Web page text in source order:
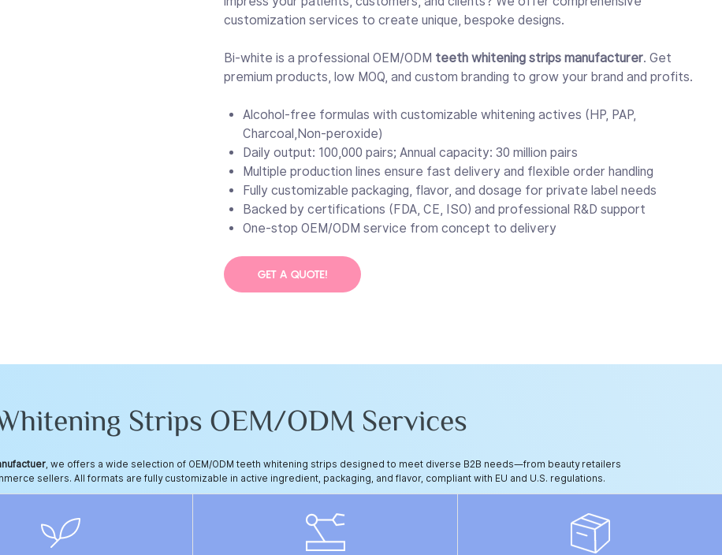
customization services to create unique, bespoke designs.
Bi-white is a professional OEM/ODM teeth whitening strips manufacturer. Get
premium products, low MOQ, and custom branding to grow your brand and profits.
Alcohol-free formulas with customizable whitening actives (HP, PAP,
Charcoal,Non-peroxide)
Daily output: 100,000 pairs; Annual capacity: 30 million pairs
Multiple production lines ensure fast delivery and flexible order handling
Fully customizable packaging, flavor, and dosage for private label needs
Backed by certifications (FDA, CE, ISO) and professional R&D support
One-stop OEM/ODM service from concept to delivery
GET A QUOTE!
Strips OEM/ODM Services
, we offers a wide selection of OEM/ODM teeth whitening strips designed to meet diverse B2B needs—from beauty retailers
sellers. All formats are fully customizable in active ingredient, packaging, and flavor, compliant with EU and U.S. regulations.